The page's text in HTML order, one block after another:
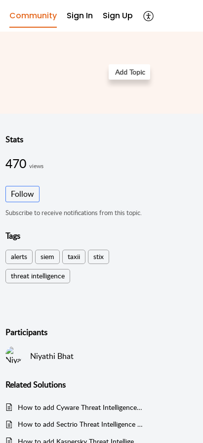
Community Sign In Sign Up
Add Topic
Stats
470 views
Follow
Subscribe to receive notifications from this topic.
Tags
alerts siem taxii stix
threat intelligence
Participants
Niyathi Bhat
RelatedSolutions
How to add Cyware Threat Intelligence Platform as a threat feed manager in EventLog Analyzer
How to add Sectrio Threat Intelligence as threat feed manager in EventLog Analyzer?